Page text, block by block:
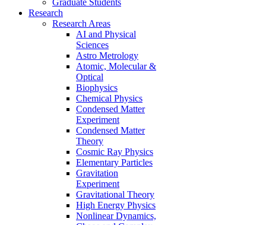
Research
Research Areas
AI and Physical
Sciences
Astro Metrology
Atomic, Molecular &
Optical
Biophysics
Chemical Physics
Condensed Matter
Experiment
Condensed Matter
Theory
Cosmic Ray Physics
Elementary Particles
Gravitation
Experiment
Gravitational Theory
High Energy Physics
Nonlinear Dynamics,